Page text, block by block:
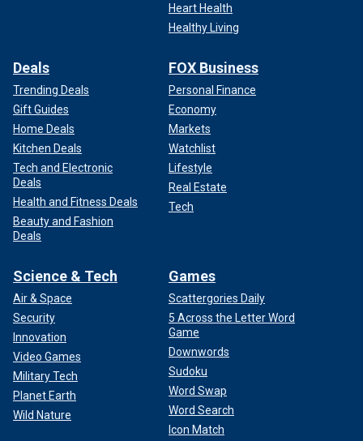
Heart Health
Healthy Living
Deals
Trending Deals
Gift Guides
Home Deals
Kitchen Deals
Tech and Electronic
Deals
Health and Fitness Deals
Beauty and Fashion
Deals
FOX Business
Personal Finance
Economy
Markets
Watchlist
Lifestyle
Real Estate
Tech
Science & Tech
Air & Space
Security
Innovation
Video Games
Military Tech
Planet Earth
Wild Nature
Games
Scattergories Daily
5 Across the Letter Word
Game
Downwords
Sudoku
Word Swap
Word Search
Icon Match